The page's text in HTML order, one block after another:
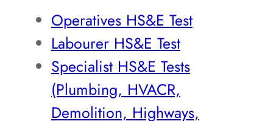
Operatives HS&E Test
Labourer HS&E Test
Specialist HS&E Tests
(Plumbing, HVACR,
Demolition, Highways,